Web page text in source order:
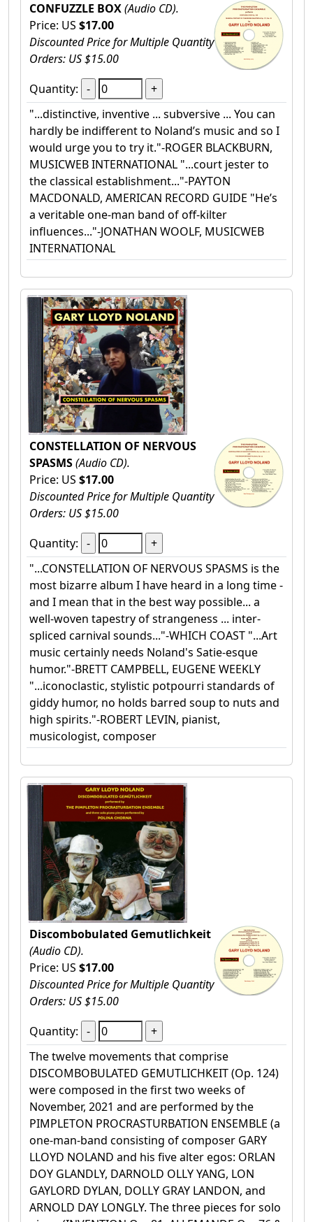
CONFUZZLE BOX(Audio CD).
Price: US $17.00
Discounted Price for Multiple Quantity
Orders: US $15.00
Quantity:
"...distinctive, inventive ... subversive ... You can
hardly be indifferent to Noland’s music and so I
would urge you to try it."-ROGER BLACKBURN,
MUSICWEB INTERNATIONAL "...court jester to
the classical establishment..."-PAYTON
MACDONALD, AMERICAN RECORD GUIDE "He’s
a veritable one-man band of off-kilter
influences..."-JONATHAN WOOLF, MUSICWEB
INTERNATIONAL
CONSTELLATION OF NERVOUS
SPASMS(Audio CD).
Price: US $17.00
Discounted Price for Multiple Quantity
Orders: US $15.00
Quantity:
"...CONSTELLATION OF NERVOUS SPASMS is the
most bizarre album I have heard in a long time -
and I mean that in the best way possible... a
well-woven tapestry of strangeness ... inter-
spliced carnival sounds..."-WHICH COAST "...Art
music certainly needs Noland's Satie-esque
humor."-BRETT CAMPBELL, EUGENE WEEKLY
"...iconoclastic, stylistic potpourri standards of
giddy humor, no holds barred soup to nuts and
high spirits."-ROBERT LEVIN, pianist,
musicologist, composer
Discombobulated Gemutlichkeit
(Audio CD).
Price: US $17.00
Discounted Price for Multiple Quantity
Orders: US $15.00
Quantity:
The twelve movements that comprise
DISCOMBOBULATED GEMUTLICHKEIT (Op. 124)
were composed in the first two weeks of
November, 2021 and are performed by the
PIMPLETON PROCRASTURBATION ENSEMBLE (a
one-man-band consisting of composer GARY
LLOYD NOLAND and his five alter egos: ORLAN
DOY GLANDLY, DARNOLD OLLY YANG, LON
GAYLORD DYLAN, DOLLY GRAY LANDON, and
ARNOLD DAY LONGLY. The three pieces for solo